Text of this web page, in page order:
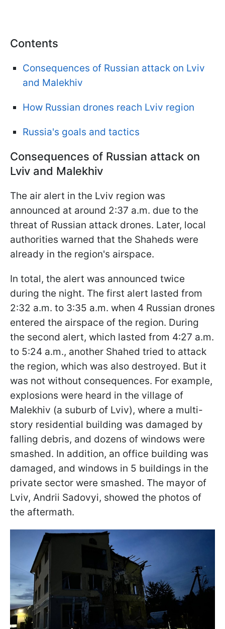
Contents
Consequences of Russian attack on Lviv
and Malekhiv
How Russian drones reach Lviv region
Russia's goals and tactics
Consequences of Russian attack on
Lviv and Malekhiv
The air alert in the Lviv region was
announced at around 2:37 a.m. due to the
threat of Russian attack drones. Later, local
authorities warned that the Shaheds were
already in the region's airspace.
In total, the alert was announced twice
during the night. The first alert lasted from
2:32 a.m. to 3:35 a.m. when 4 Russian drones
entered the airspace of the region. During
the second alert, which lasted from 4:27 a.m.
to 5:24 a.m., another Shahed tried to attack
the region, which was also destroyed. But it
was not without consequences. For example,
explosions were heard in the village of
Malekhiv (a suburb of Lviv), where a multi-
story residential building was damaged by
falling debris, and dozens of windows were
smashed. In addition, an office building was
damaged, and windows in 5 buildings in the
private sector were smashed. The mayor of
Lviv, Andrii Sadovyi, showed the photos of
the aftermath.